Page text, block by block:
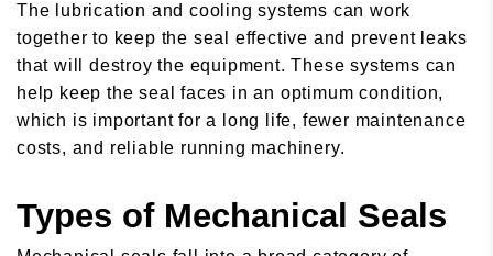
The lubrication and cooling systems can work
together to keep the seal effective and prevent leaks
that will destroy the equipment. These systems can
help keep the seal faces in an optimum condition,
which is important for a long life, fewer maintenance
costs, and reliable running machinery.
Types of Mechanical Seals